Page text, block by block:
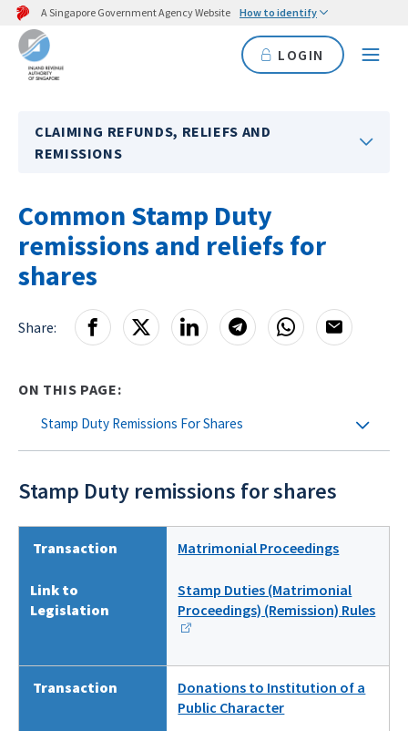
A Singapore Government Agency Website How to identify
LOGIN
CLAIMING REFUNDS, RELIEFS AND
REMISSIONS
Common Stamp Duty
remissions and reliefs for
shares
Share:
ON THIS PAGE:
Stamp Duty Remissions For Shares
Stamp Duty remissions for shares
Transaction Matrimonial Proceedings
Link to
Legislation
Stamp Duties (Matrimonial
Proceedings) (Remission) Rules
Transaction
Donations to Institution of a
Public Character